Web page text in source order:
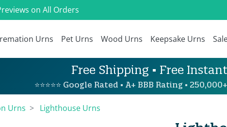
on All Orders
Urns Pet Urns Wood Urns Keepsake Urns
Free Shipping • Free
⭐⭐⭐⭐⭐ Google Rated • A+ BBB Rating •
Urns Lighthouse Urns